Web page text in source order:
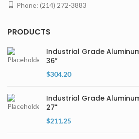
Phone: (214) 272-3883
PRODUCTS
Industrial Grade
36″
$304.20
Industrial Grade
27"
$211.25